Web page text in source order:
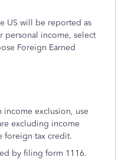
US will be reported as
personal income, select
Foreign Earned
income exclusion, use
excluding income
foreign tax credit.
by filing form 1116.